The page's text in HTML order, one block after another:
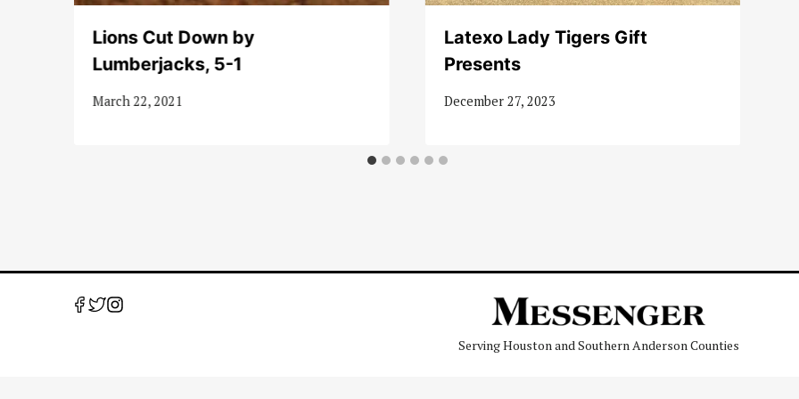
Lions Cut Down by
Lumberjacks, 5-1
March 22, 2021
Latexo Lady Tigers Gift
Presents
December 27, 2023
Serving Houston and Southern Anderson Counties